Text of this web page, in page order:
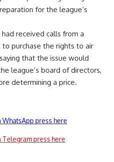
for the league’s
received calls from a
purchase the rights to air
that the issue would
league’s board of directors,
determining a price.
press here
press here